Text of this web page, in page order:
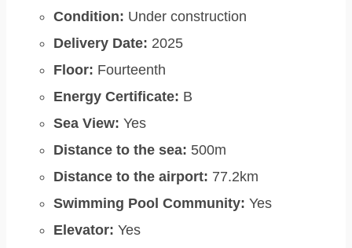
Condition: Under construction
Delivery Date: 2025
Floor: Fourteenth
Energy Certificate: B
Sea View: Yes
Distance to the sea: 500m
Distance to the airport: 77.2km
Swimming Pool Community: Yes
Elevator: Yes